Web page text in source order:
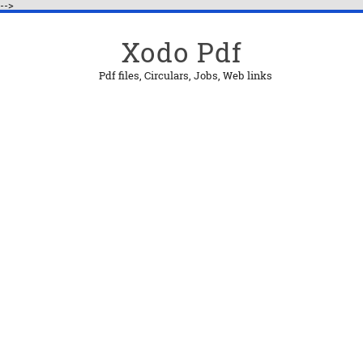
-->
Xodo Pdf
Pdf files, Circulars, Jobs, Web links